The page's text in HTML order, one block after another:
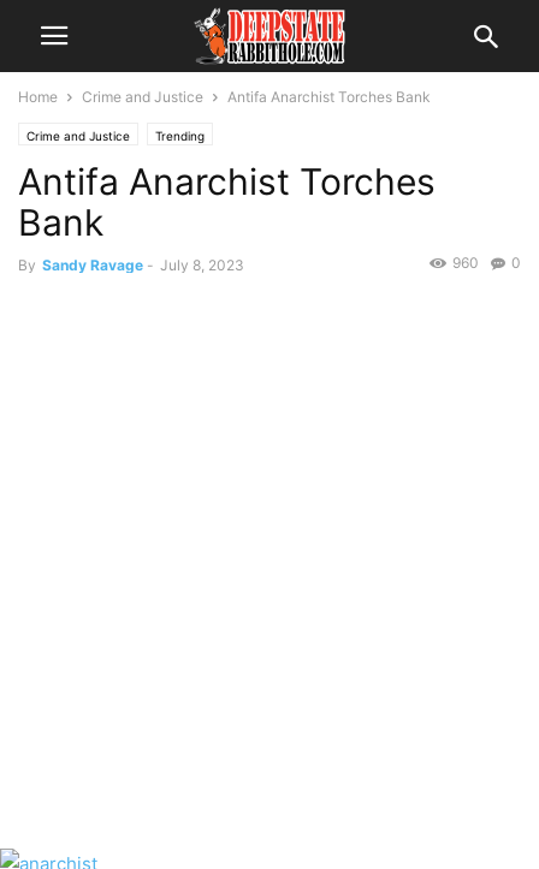
Home Crime and Justice Antifa Anarchist Torches Bank
Crime and Justice Trending
Antifa Anarchist Torches
Bank
By Sandy Ravage - July 8, 2023 0
960